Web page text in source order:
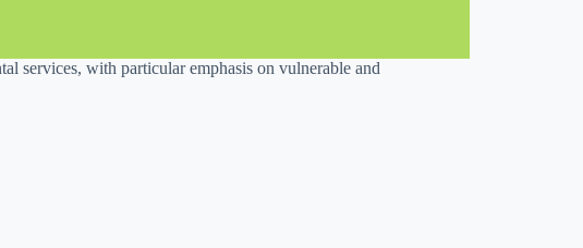
services, with particular emphasis on vulnerable and